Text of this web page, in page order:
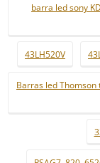
barra led sony
43LH520V
Barras led Thomson